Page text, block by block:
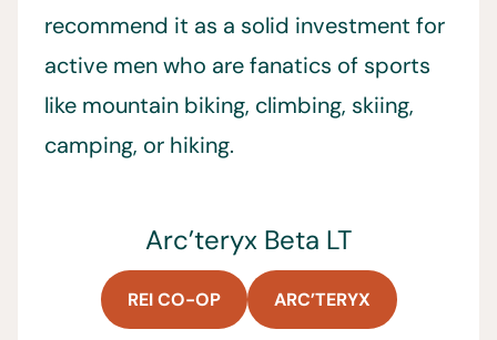
recommend it as a solid investment for
active men who are fanatics of sports
like mountain biking, climbing, skiing,
camping, or hiking.
Arc’teryx Beta LT
REI CO-OP ARC’TERYX